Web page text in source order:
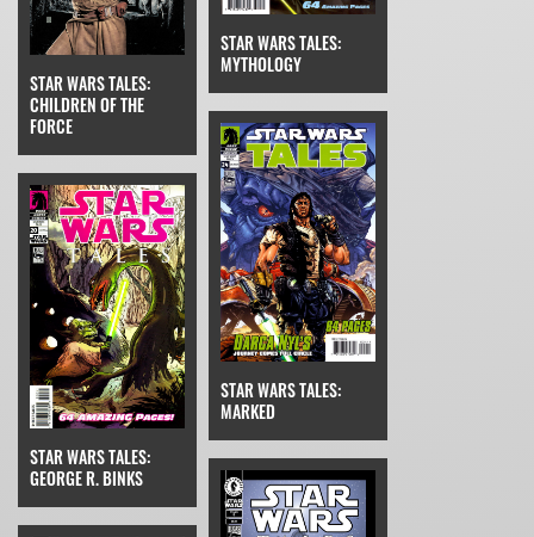
STAR WARS TALES:
CHILDREN OF THE
FORCE
STAR WARS TALES:
MYTHOLOGY
STAR WARS TALES:
GEORGE R. BINKS
STAR WARS TALES:
MARKED